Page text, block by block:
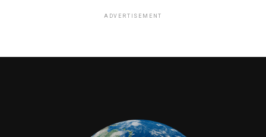
Unique survival concept
ADVERTISEMENT